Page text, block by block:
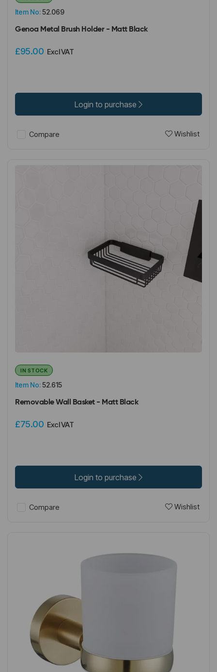
Item No:52.069
Genoa Metal Brush Holder - Matt Black
£95.00 Excl VAT
Login to purchase
Compare Wishlist
Item No:52.615
IN STOCK
Removable Wall Basket - Matt Black
£75.00 Excl VAT
Login to purchase
Compare Wishlist